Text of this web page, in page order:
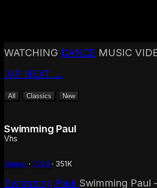
Rock
Electronic
Indie
Country
WATCHING DANCE MUSIC
UP NEXT …
All Classics New
Swimming Paul
Vhs
Dance · 2024 · 351K
Swimming Paul Swimming Paul